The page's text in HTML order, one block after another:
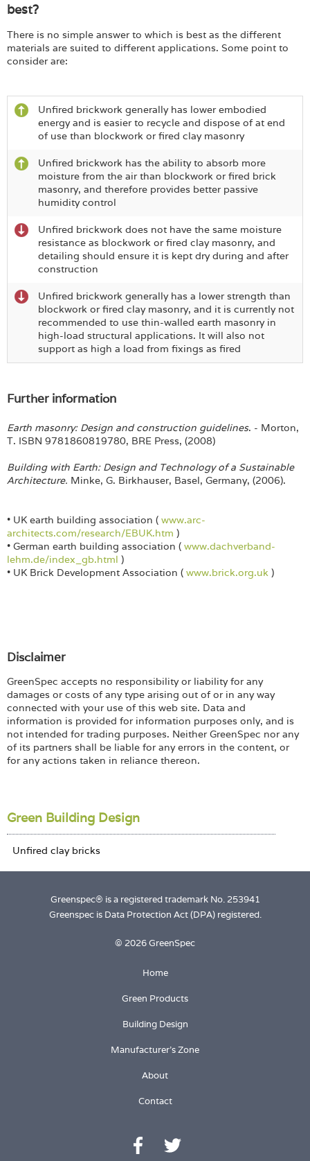
best?
There is no simple answer to which is best as the different
materials are suited to different applications. Some point to
consider are:
Unfired brickwork generally has lower embodied
energy and is easier to recycle and dispose of at end
of use than blockwork or fired clay masonry
Unfired brickwork has the ability to absorb more
moisture from the air than blockwork or fired brick
masonry, and therefore provides better passive
humidity control
Unfired brickwork does not have the same moisture
resistance as blockwork or fired clay masonry, and
detailing should ensure it is kept dry during and after
construction
Unfired brickwork generally has a lower strength than
blockwork or fired clay masonry, and it is currently not
recommended to use thin-walled earth masonry in
high-load structural applications. It will also not
support as high a load from fixings as fired
Further information
Earth masonry: Design and construction guidelines. - Morton,
T. ISBN 9781860819780, BRE Press, (2008)
Building with Earth: Design and Technology of a Sustainable
Architecture. Minke, G. Birkhauser, Basel, Germany, (2006).
• UK earth building association ( www.arc-
architects.com/research/EBUK.htm )
• German earth building association ( www.dachverband-
lehm.de/index_gb.html )
• UK Brick Development Association ( www.brick.org.uk )
Disclaimer
GreenSpec accepts no responsibility or liability for any
damages or costs of any type arising out of or in any way
connected with your use of this web site. Data and
information is provided for information purposes only, and is
not intended for trading purposes. Neither GreenSpec nor any
of its partners shall be liable for any errors in the content, or
for any actions taken in reliance thereon.
Green Building Design
Greenspec® is a registered trademark No. 253941
Greenspec is Data Protection Act (DPA) registered.
© 2026 GreenSpec
Home
Green Products
Building Design
Manufacturer's Zone
About
Contact